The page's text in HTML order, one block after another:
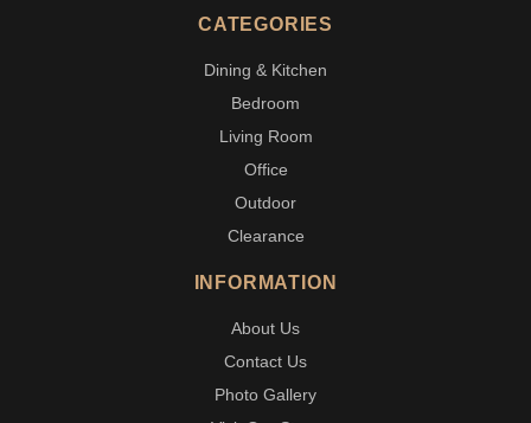
CATEGORIES
Dining & Kitchen
Bedroom
Living Room
Office
Outdoor
Clearance
INFORMATION
About Us
Contact Us
Photo Gallery